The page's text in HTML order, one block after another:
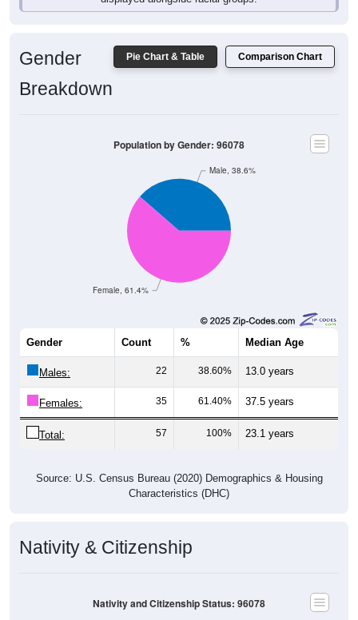
Pie Chart & Table Comparison Chart
Gender
Breakdown
Female, 61.4%
Male, 38.6%
Population by Gender: 96078
Gender Count % Median Age
Males: 22 38.60% 13.0 years
Females: 35 61.40% 37.5 years
Total: 57 100% 23.1 years
Source: U.S. Census Bureau (2020) Demographics & Housing
Characteristics (DHC)
Nativity & Citizenship
Nativity and Citizenship Status: 96078